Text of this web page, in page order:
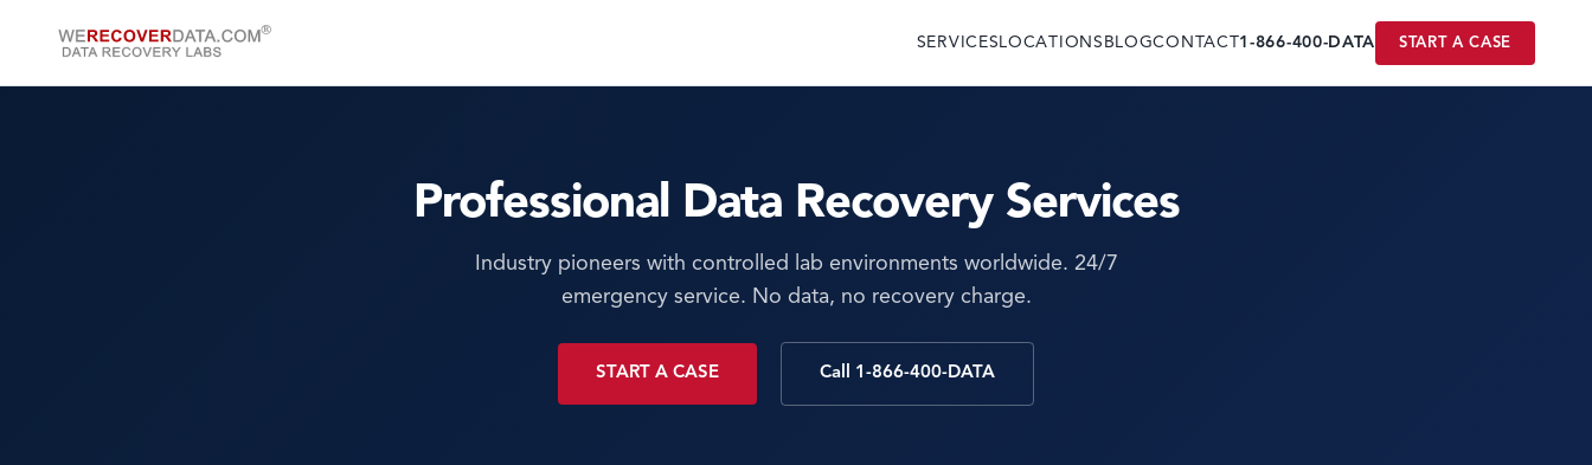
SERVICES LOCATIONS BLOGCONTACT1-866-400-DATA START A CASE
Professional Data Recovery Services
Industry pioneers with controlled lab environments worldwide. 24/7
emergency service. No data, no recovery charge.
START A CASE Call 1-866-400-DATA